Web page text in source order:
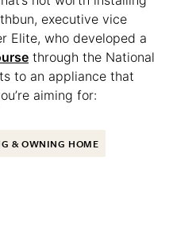
executive vice
Elite, who developed a
through the National
to an appliance that
aiming for:
& OWNING HOME